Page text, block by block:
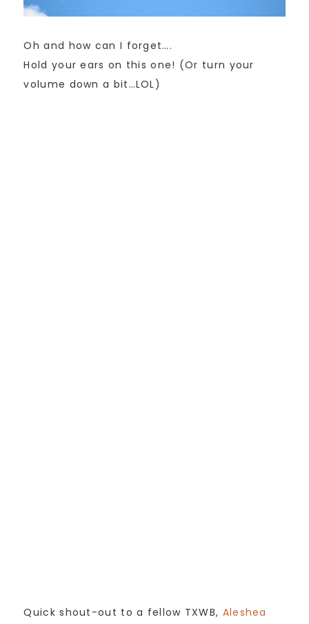
Oh and how can I forget….
Hold your ears on this one! (Or turn your
volume down a bit…LOL)
Quick shout-out to a fellow TXWB, Aleshea